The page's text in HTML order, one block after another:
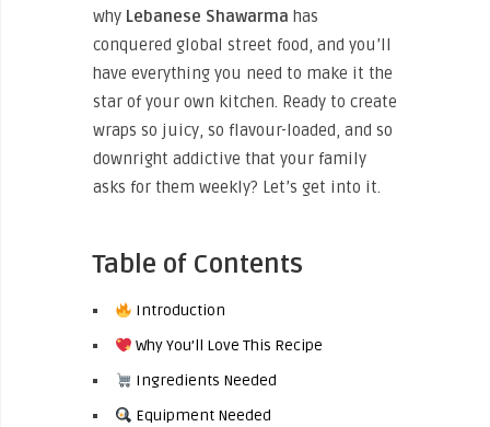
why Lebanese Shawarma has
conquered global street food, and you’ll
have everything you need to make it the
star of your own kitchen. Ready to create
wraps so juicy, so flavour-loaded, and so
downright addictive that your family
asks for them weekly? Let’s get into it.
Table of Contents
Introduction
Why You’ll Love This Recipe
Ingredients Needed
Equipment Needed